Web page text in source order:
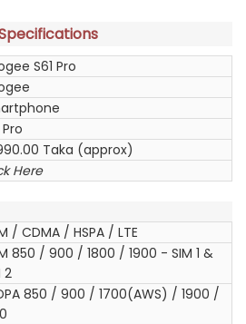
S61 Pro
Pro
Taka (approx)
Here
/ CDMA / HSPA / LTE
850 / 900 / 1800 / 1900 - SIM 1 &
2
850 / 900 / 1700(AWS) / 1900 /